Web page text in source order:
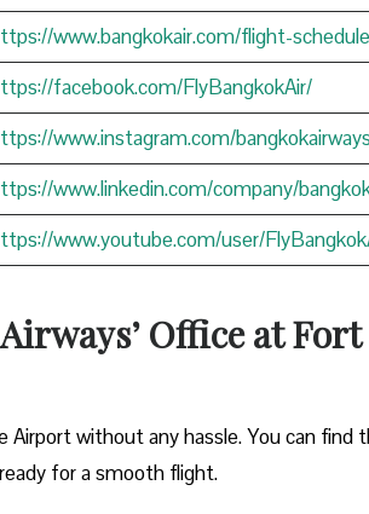
www.bangkokair.com/flight-schedule
facebook.com/FlyBangkokAir/
www.instagram.com/
www.linkedin.com/company/
www.youtube.com/user/
Office at Fort
without any hassle. You can find
for a smooth flight.